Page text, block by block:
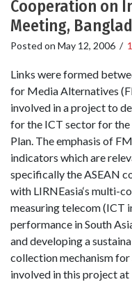
Cooperation on
Meeting,
Posted on May 12, 2006 /
Links were formed
for Media Alternatives
involved in a project to
for the ICT sector for
Plan. The emphasis of
indicators which are
specifically the ASEAN
with LIRNEasia‘s multi-
measuring telecom (ICT
performance in South
and developing a
collection mechanism for
involved in this project